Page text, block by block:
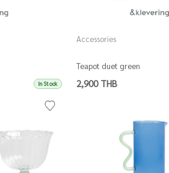
In Stock
Accessories
Teapot duet green
2,900 THB